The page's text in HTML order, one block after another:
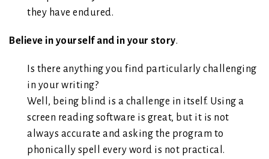
they have endured.
Believe in yourself and in your story.
Is there anything you find particularly challenging
in your writing?
Well, being blind is a challenge in itself. Using a
screen reading software is great, but it is not
always accurate and asking the program to
phonically spell every word is not practical.